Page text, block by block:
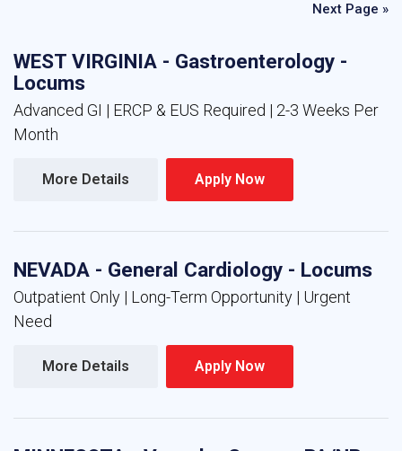
Next Page »
WEST VIRGINIA - Gastroenterology -
Locums
Advanced GI | ERCP & EUS Required | 2-3 Weeks Per
Month
More Details Apply Now
NEVADA - General Cardiology - Locums
Outpatient Only | Long-Term Opportunity | Urgent
Need
More Details Apply Now